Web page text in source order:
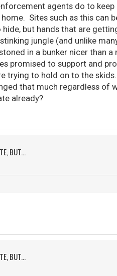
agents do to keep
Sites such as this can
but hands that are
jungle (and unlike
in a bunker nicer than a
promised to support and
trying to hold on to the
that much regardless of
already?
BUT...
BUT...